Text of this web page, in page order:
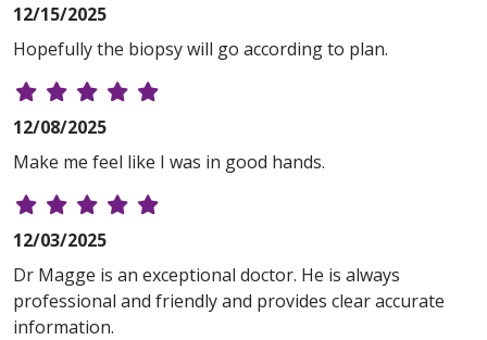
12/15/2025
Hopefully the biopsy will go according to plan.
12/08/2025
Make me feel like I was in good hands.
12/03/2025
Dr Magge is an exceptional doctor. He is always
professional and friendly and provides clear accurate
information.